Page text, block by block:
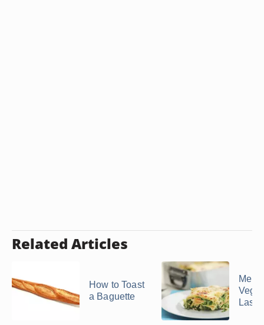
Related Articles
How to Toast
a Baguette